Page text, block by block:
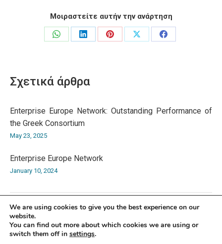
Μοιραστείτε αυτήν την ανάρτηση
Share
Share
Share
Share
Share
Σχετικά άρθρα
Enterprise Europe Network: Outstanding Performance of
the Greek Consortium
May 23, 2025
Enterprise Europe Network
January 10, 2024
© Athens Chamber of Commerce and Industry 2026 | 7 Academias Str.,
We are using cookies to give you the best experience on our
website.
You can find out more about which cookies we are using or
switch them off in settings.